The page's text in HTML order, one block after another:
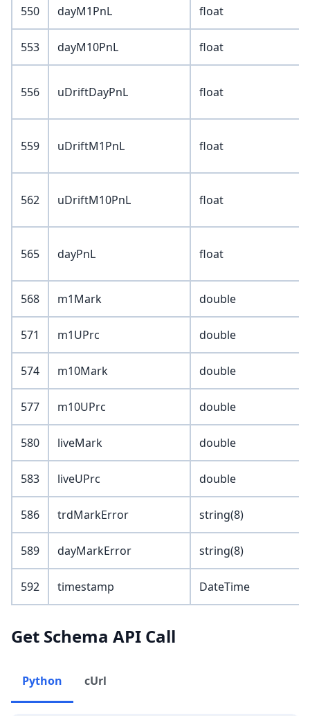
550 dayM1PnL float
553 dayM10PnL float
556 uDriftDayPnL float
559 uDriftM1PnL float
562 uDriftM10PnL float
565 dayPnL float
568 m1Mark double
571 m1UPrc double
574 m10Mark double
577 m10UPrc double
580 liveMark double
583 liveUPrc double
586 trdMarkError string(8)
589 dayMarkError string(8)
592 timestamp DateTime
Get Schema API Call
Python cUrl